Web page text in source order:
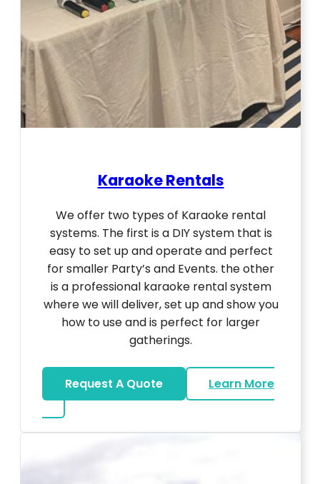
Karaoke Rentals
We offer two types of Karaoke rental
systems. The first is a DIY system that is
easy to set up and operate and perfect
for smaller Party’s and Events. the other
is a professional karaoke rental system
where we will deliver, set up and show you
how to use and is perfect for larger
gatherings.
Request A Quote
Learn More
about Karaoke Rentals